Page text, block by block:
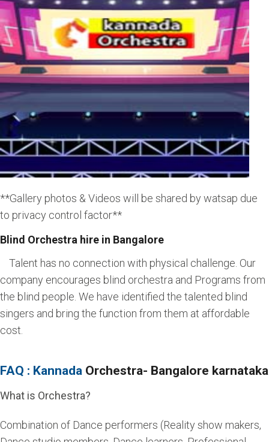
**Gallery photos & Videos will be shared by watsap due
to privacy control factor**
Blind Orchestra hire in Bangalore
Talent has no connection with physical challenge. Our
company encourages blind orchestra and Programs from
the blind people. We have identified the talented blind
singers and bring the function from them at affordable
cost.
FAQ : Kannada Orchestra- Bangalore karnataka
What is Orchestra?
Combination of Dance performers (Reality show makers,